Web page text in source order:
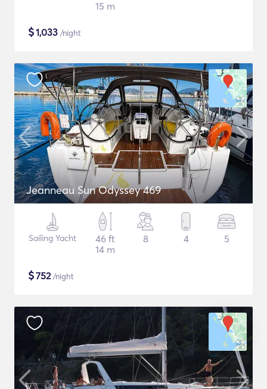
15 m
$1,033 /night
Jeanneau Sun Odyssey 469
Sailing Yacht
46 ft
14 m
8 4 5
$752/night